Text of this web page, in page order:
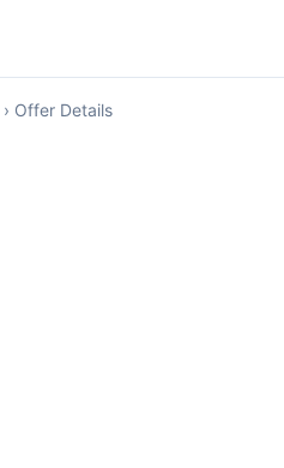
› Offer Details